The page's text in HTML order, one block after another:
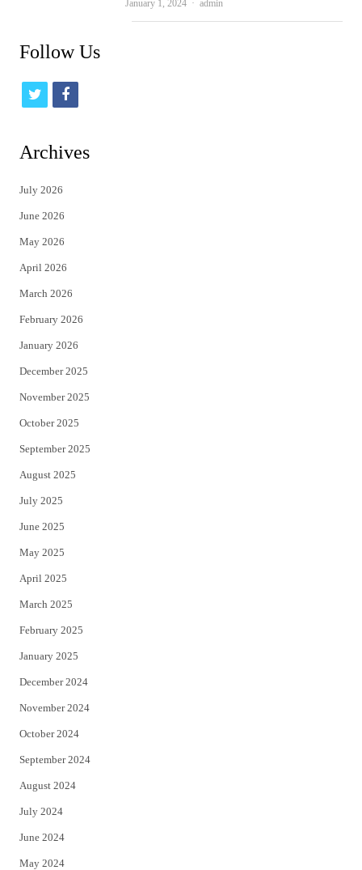
January 1, 2024 admin
Follow Us
t
t
e
r
f
Archives
July 2026
June 2026
May 2026
April 2026
March 2026
February 2026
January 2026
December 2025
November 2025
October 2025
September 2025
August 2025
July 2025
June 2025
May 2025
April 2025
March 2025
February 2025
January 2025
December 2024
November 2024
October 2024
September 2024
August 2024
July 2024
June 2024
May 2024